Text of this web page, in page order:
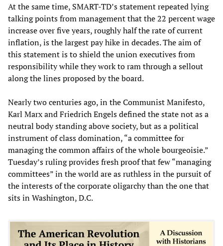
At the same time, SMART-TD’s statement repeated lying
talking points from management that the 22 percent wage
increase over five years, roughly half the rate of current
inflation, is the largest pay hike in decades. The aim of
this statement is to shield the union executives from
responsibility while they work to ram through a sellout
along the lines proposed by the board.
Nearly two centuries ago, in the Communist Manifesto,
Karl Marx and Friedrich Engels defined the state not as a
neutral body standing above society, but as a political
instrument of class domination, “a committee for
managing the common affairs of the whole bourgeoisie.”
Tuesday’s ruling provides fresh proof that few “managing
committees” in the world are as ruthless in the pursuit of
the interests of the corporate oligarchy than the one that
sits in Washington, D.C.